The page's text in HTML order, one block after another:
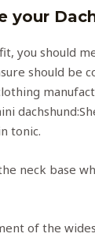
your
you should
should be
tonic.
neck base
of the